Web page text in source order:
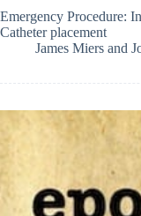
Emergency Procedure:
Catheter placement
James Miers and